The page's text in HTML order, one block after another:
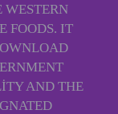
WESTERN
FOODS. IT
AND THE